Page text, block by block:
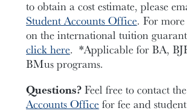
to obtain a cost estimate, please
Student Accounts Office.For
on the international tuition
click here.*Applicable for BA,
BMus programs.
Questions?Feel free to contact the
Accounts Officefor fee and